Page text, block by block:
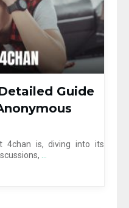
Guide
4chan is, diving into its